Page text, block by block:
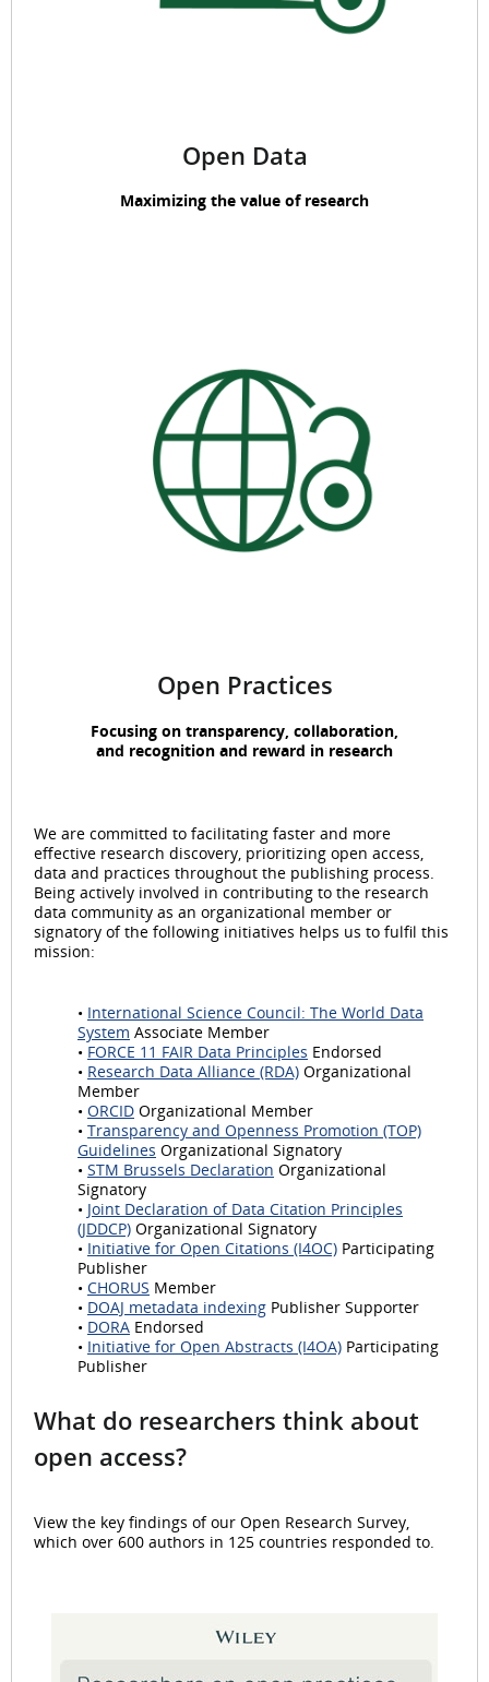
Open Data
Maximizing the value of research
Open Practices
Focusing on transparency, collaboration,
and recognition and reward in research
We are committed to facilitating faster and more
effective research discovery, prioritizing open access,
data and practices throughout the publishing process.
Being actively involved in contributing to the research
data community as an organizational member or
signatory of the following initiatives helps us to fulfil this
mission:
• International Science Council: The World Data
System Associate Member
• FORCE 11 FAIR Data Principles Endorsed
• Research Data Alliance (RDA) Organizational
Member
• ORCID Organizational Member
• Transparency and Openness Promotion (TOP)
Guidelines Organizational Signatory
• STM Brussels Declaration Organizational
Signatory
• Joint Declaration of Data Citation Principles
(JDDCP) Organizational Signatory
• Initiative for Open Citations (I4OC) Participating
Publisher
• CHORUS Member
• DOAJ metadata indexing Publisher Supporter
• DORA Endorsed
• Initiative for Open Abstracts (I4OA) Participating
Publisher
What do researchers think about
open access?
View the key findings of our Open Research Survey,
which over 600 authors in 125 countries responded to.